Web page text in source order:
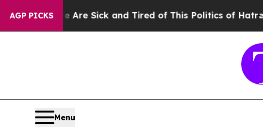
AGP PICKS
Are Sick and Tired of This Politics of Hatred”The
Menu